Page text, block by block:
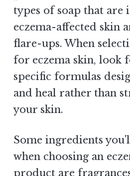
types of soap that
eczema-affected skin
flare-ups. When
for eczema skin, look
specific formulas
and heal rather than
your skin.
Some ingredients
when choosing an
product are